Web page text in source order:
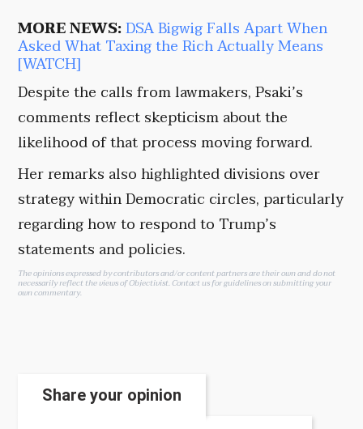
MORE NEWS:DSA Bigwig Falls Apart When
Asked What Taxing the Rich Actually Means
[WATCH]
Despite the calls from lawmakers, Psaki’s
comments reflect skepticism about the
likelihood of that process moving forward.
Her remarks also highlighted divisions over
strategy within Democratic circles, particularly
regarding how to respond to Trump’s
statements and policies.
The opinions expressed by contributors and/or content partners are their own and do not
necessarily reflect the views of Objectivist.Contact usfor guidelines on submitting your
own commentary.
Share your opinion